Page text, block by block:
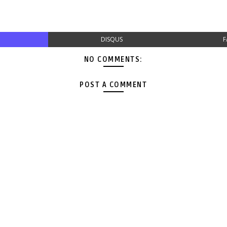
DISQUS
NO COMMENTS:
POST A COMMENT